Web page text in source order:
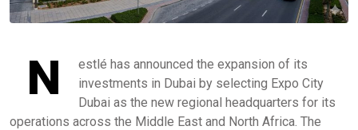
N
estlé has announced the expansion of its
investments in Dubai by selecting Expo City
Dubai as the new regional headquarters for its
operations across the Middle East and North Africa. The